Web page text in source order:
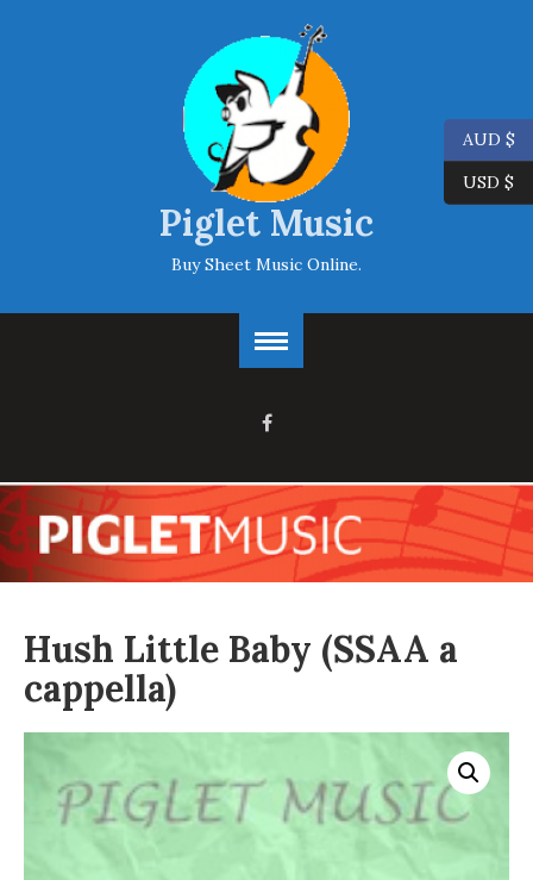
Piglet Music
Buy Sheet Music Online.
Hush Little Baby (SSAA a
cappella)
AUD $
USD $